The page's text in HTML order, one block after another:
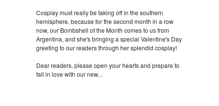
Cosplay must really be taking off in the southern
hemisphere, because for the second month in a row
now, our Bombshell of the Month comes to us from
Argentina, and she's bringing a special Valentine's Day
greeting to our readers through her splendid cosplay!
Dear readers, please open your hearts and prepare to
fall in love with our new...